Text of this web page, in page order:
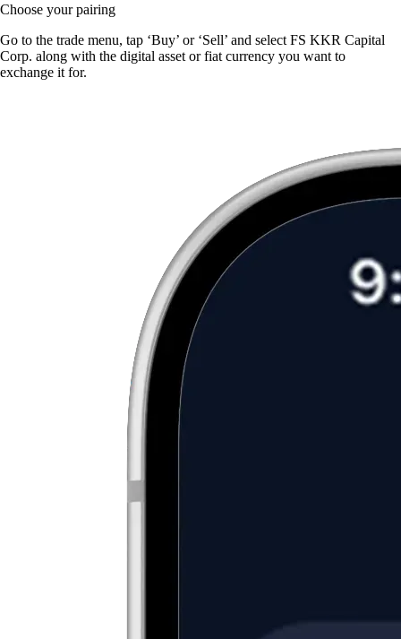
Choose your pairing
Go to the trade menu, tap ‘Buy’ or ‘Sell’ and select FS KKR Capital
Corp. along with the digital asset or fiat currency you want to
exchange it for.